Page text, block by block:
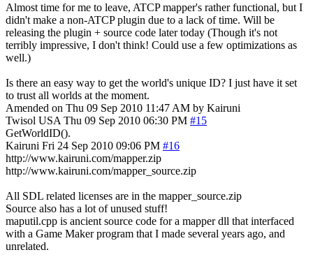
Almost time for me to leave, ATCP mapper's rather functional, but I
didn't make a non-ATCP plugin due to a lack of time. Will be
releasing the plugin + source code later today (Though it's not
terribly impressive, I don't think! Could use a few optimizations as
well.)
Is there an easy way to get the world's unique ID? I just have it set
to trust all worlds at the moment.
Amended on Thu 09 Sep 2010 11:47 AM by Kairuni
Twisol USA Thu 09 Sep 2010 06:30 PM #15
GetWorldID().
Kairuni Fri 24 Sep 2010 09:06 PM #16
http://www.kairuni.com/mapper.zip
http://www.kairuni.com/mapper_source.zip
All SDL related licenses are in the mapper_source.zip
Source also has a lot of unused stuff!
maputil.cpp is ancient source code for a mapper dll that interfaced
with a Game Maker program that I made several years ago, and
unrelated.